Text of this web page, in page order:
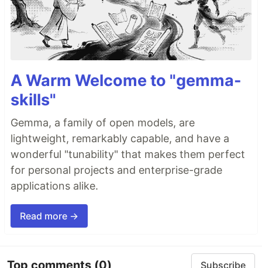
A Warm Welcome to "gemma-
skills"
Gemma, a family of open models, are
lightweight, remarkably capable, and have a
wonderful "tunability" that makes them perfect
for personal projects and enterprise-grade
applications alike.
Read more →
Top comments (0) Subscribe